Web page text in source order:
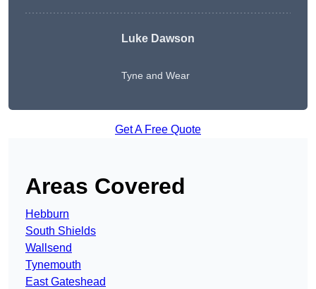
Luke Dawson
Tyne and Wear
Get A Free Quote
Areas Covered
Hebburn
South Shields
Wallsend
Tynemouth
East Gateshead